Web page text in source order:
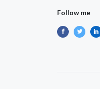
Follow me